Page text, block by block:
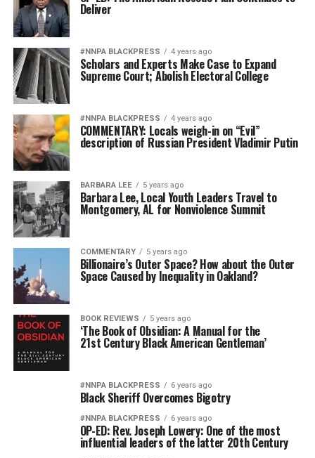
Deliver
#NNPA BLACKPRESS 4 years ago
Scholars and Experts Make Case to Expand
Supreme Court; Abolish Electoral College
#NNPA BLACKPRESS 4 years ago
COMMENTARY: Locals weigh-in on “Evil”
description of Russian President Vladimir Putin
BARBARA LEE 5 years ago
Barbara Lee, Local Youth Leaders Travel to
Montgomery, AL for Nonviolence Summit
COMMENTARY 5 years ago
Billionaire’s Outer Space? How about the Outer
Space Caused by Inequality in Oakland?
BOOK REVIEWS 5 years ago
‘The Book of Obsidian: A Manual for the
21st Century Black American Gentleman’
#NNPA BLACKPRESS 6 years ago
Black Sheriff Overcomes Bigotry
#NNPA BLACKPRESS 6 years ago
OP-ED: Rev. Joseph Lowery: One of the most
influential leaders of the latter 20th Century